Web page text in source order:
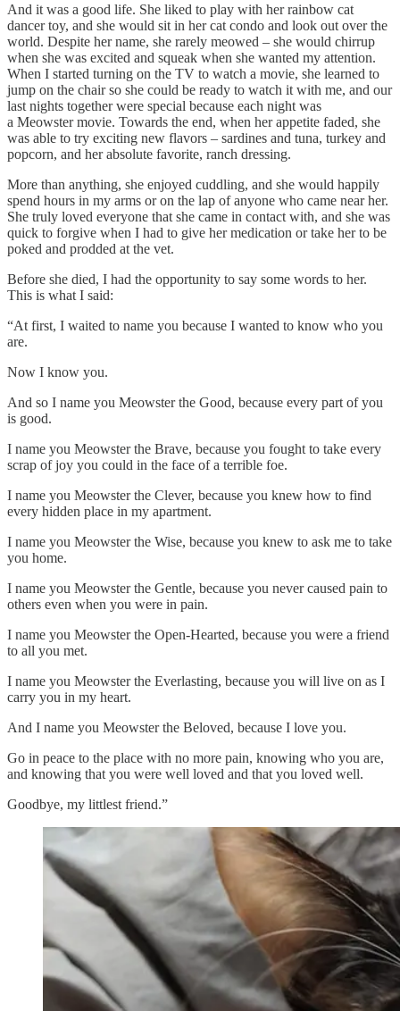
And it was a good life. She liked to play with her rainbow cat
dancer toy, and she would sit in her cat condo and look out over the
world. Despite her name, she rarely meowed – she would chirrup
when she was excited and squeak when she wanted my attention.
When I started turning on the TV to watch a movie, she learned to
jump on the chair so she could be ready to watch it with me, and our
last nights together were special because each night was
a Meowster movie. Towards the end, when her appetite faded, she
was able to try exciting new flavors – sardines and tuna, turkey and
popcorn, and her absolute favorite, ranch dressing.
More than anything, she enjoyed cuddling, and she would happily
spend hours in my arms or on the lap of anyone who came near her.
She truly loved everyone that she came in contact with, and she was
quick to forgive when I had to give her medication or take her to be
poked and prodded at the vet.
Before she died, I had the opportunity to say some words to her.
This is what I said:
“At first, I waited to name you because I wanted to know who you
are.
Now I know you.
And so I name you Meowster the Good, because every part of you
is good.
I name you Meowster the Brave, because you fought to take every
scrap of joy you could in the face of a terrible foe.
I name you Meowster the Clever, because you knew how to find
every hidden place in my apartment.
I name you Meowster the Wise, because you knew to ask me to take
you home.
I name you Meowster the Gentle, because you never caused pain to
others even when you were in pain.
I name you Meowster the Open-Hearted, because you were a friend
to all you met.
I name you Meowster the Everlasting, because you will live on as I
carry you in my heart.
And I name you Meowster the Beloved, because I love you.
Go in peace to the place with no more pain, knowing who you are,
and knowing that you were well loved and that you loved well.
Goodbye, my littlest friend.”